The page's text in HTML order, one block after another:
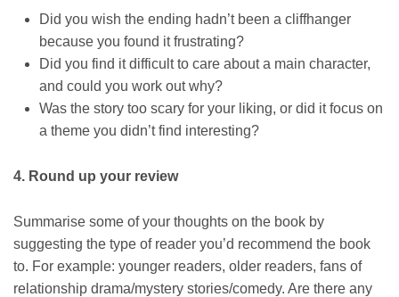
Did you wish the ending hadn’t been a cliffhanger
because you found it frustrating?
Did you find it difficult to care about a main character,
and could you work out why?
Was the story too scary for your liking, or did it focus on
a theme you didn’t find interesting?
4. Round up your review
Summarise some of your thoughts on the book by
suggesting the type of reader you’d recommend the book
to. For example: younger readers, older readers, fans of
relationship drama/mystery stories/comedy. Are there any